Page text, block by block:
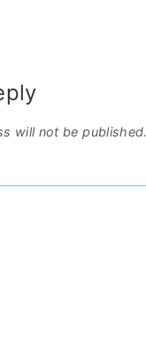
will not be published.